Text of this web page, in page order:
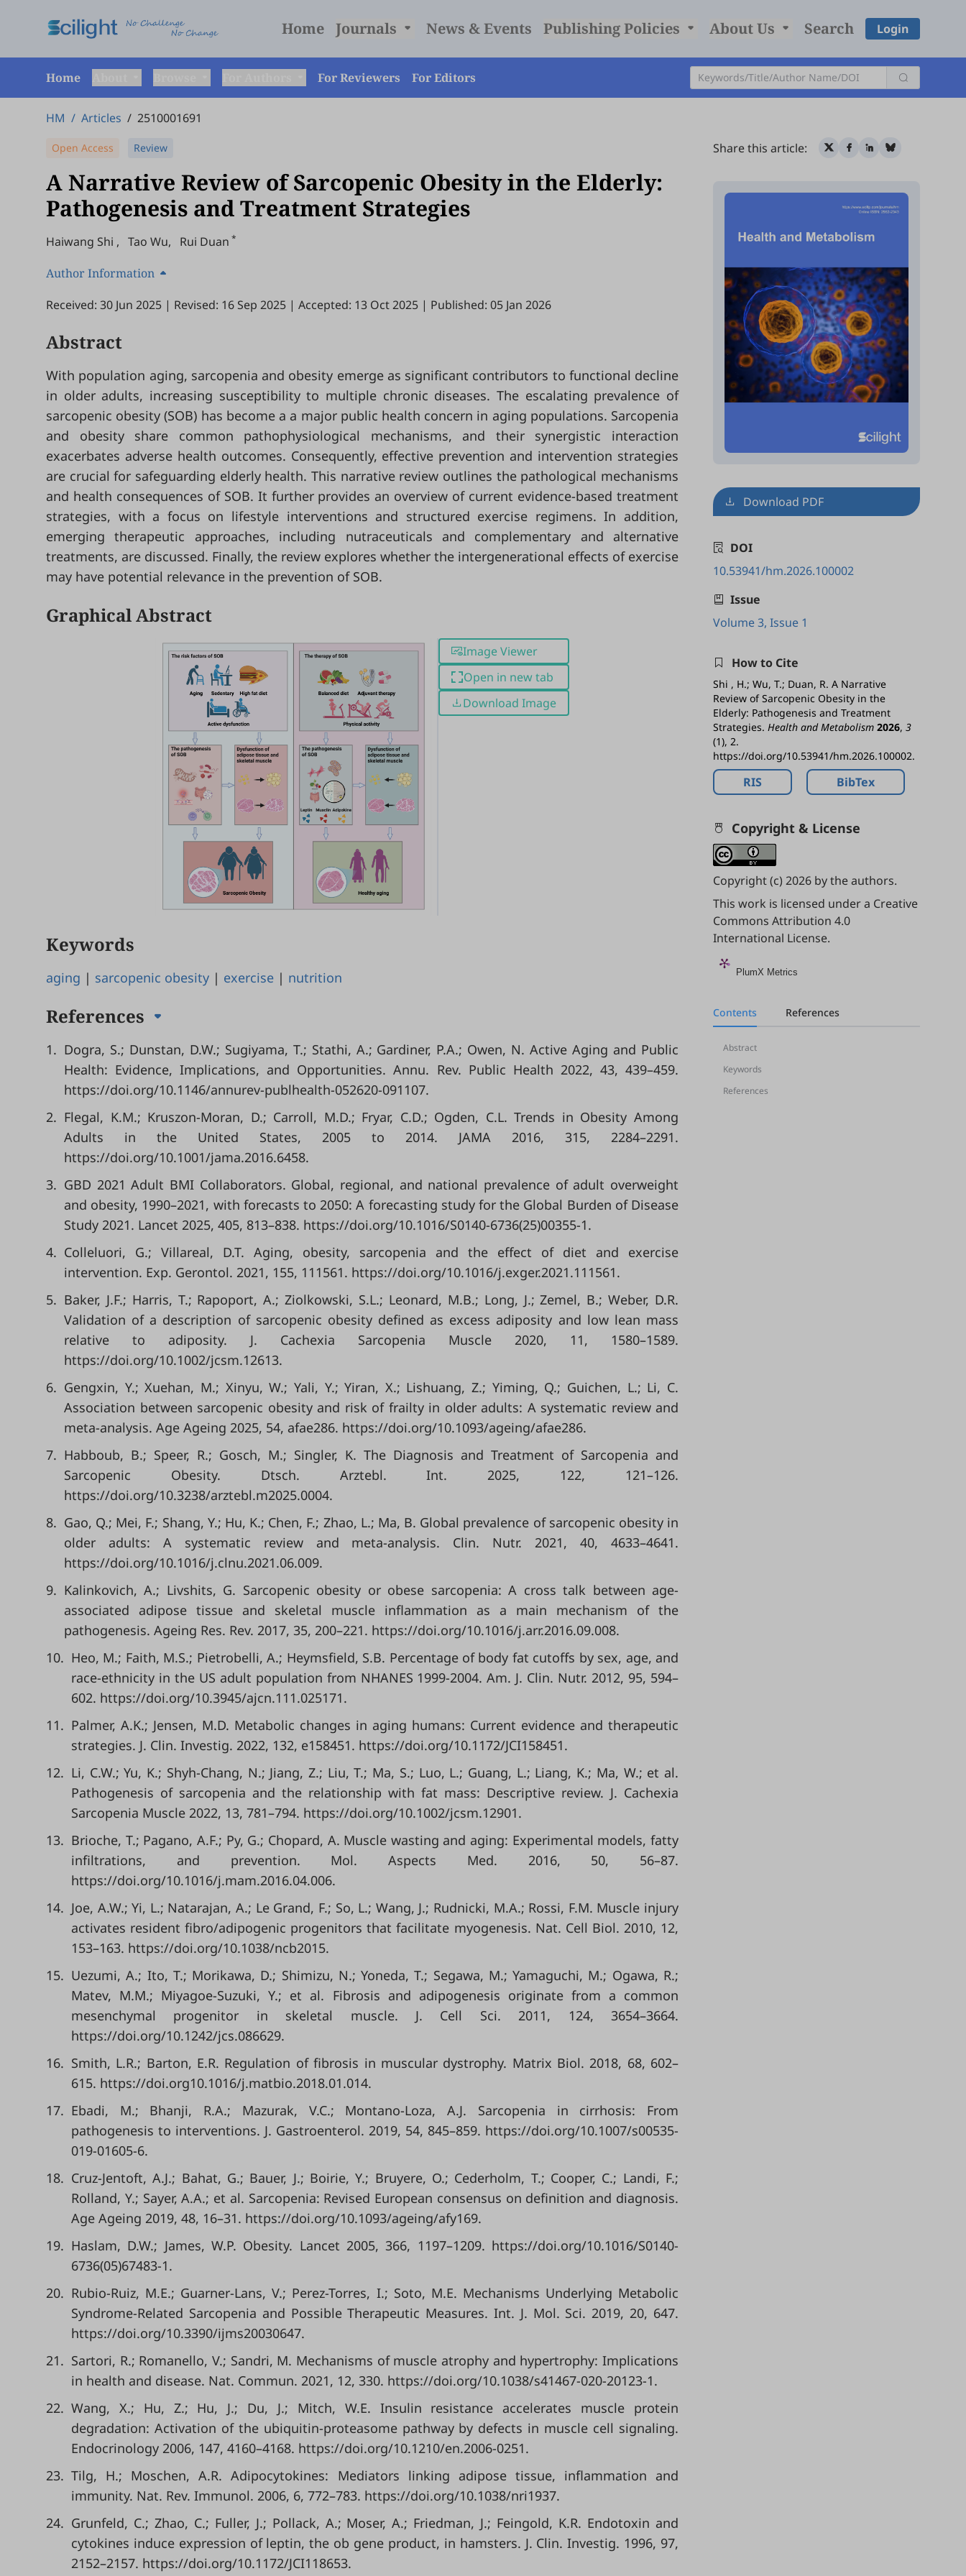
Home Journals News & Events Publishing Policies About Us Search Login
Home For Reviewers For Editors
HM / Articles / 2510001691
Open Access Review
A Narrative Review of Sarcopenic Obesity in the Elderly:
Pathogenesis and Treatment Strategies
Haiwang Shi , Tao Wu, Rui Duan *
Author Information
Received: 30 Jun 2025 | Revised: 16 Sep 2025 | Accepted: 13 Oct 2025 | Published: 05 Jan 2026
Abstract
With population aging, sarcopenia and obesity emerge as significant contributors to functional decline
in older adults, increasing susceptibility to multiple chronic diseases. The escalating prevalence of
sarcopenic obesity (SOB) has become a a major public health concern in aging populations. Sarcopenia
and obesity share common pathophysiological mechanisms, and their synergistic interaction
exacerbates adverse health outcomes. Consequently, effective prevention and intervention strategies
are crucial for safeguarding elderly health. This narrative review outlines the pathological mechanisms
and health consequences of SOB. It further provides an overview of current evidence-based treatment
strategies, with a focus on lifestyle interventions and structured exercise regimens. In addition,
emerging therapeutic approaches, including nutraceuticals and complementary and alternative
treatments, are discussed. Finally, the review explores whether the intergenerational effects of exercise
may have potential relevance in the prevention of SOB.
Graphical Abstract
Image Viewer
Open in new tab
Download Image
Keywords
aging | sarcopenic obesity | exercise | nutrition
References
1. Dogra, S.; Dunstan, D.W.; Sugiyama, T.; Stathi, A.; Gardiner, P.A.; Owen, N. Active Aging and Public
Health: Evidence, Implications, and Opportunities. Annu. Rev. Public Health 2022, 43, 439–459.
https://doi.org/10.1146/annurev-publhealth-052620-091107.
2. Flegal, K.M.; Kruszon-Moran, D.; Carroll, M.D.; Fryar, C.D.; Ogden, C.L. Trends in Obesity Among
Adults in the United States, 2005 to 2014. JAMA 2016, 315, 2284–2291.
https://doi.org/10.1001/jama.2016.6458.
3. GBD 2021 Adult BMI Collaborators. Global, regional, and national prevalence of adult overweight
and obesity, 1990–2021, with forecasts to 2050: A forecasting study for the Global Burden of Disease
Study 2021. Lancet 2025, 405, 813–838. https://doi.org/10.1016/S0140-6736(25)00355-1.
4. Colleluori, G.; Villareal, D.T. Aging, obesity, sarcopenia and the effect of diet and exercise
intervention. Exp. Gerontol. 2021, 155, 111561. https://doi.org/10.1016/j.exger.2021.111561.
5. Baker, J.F.; Harris, T.; Rapoport, A.; Ziolkowski, S.L.; Leonard, M.B.; Long, J.; Zemel, B.; Weber, D.R.
Validation of a description of sarcopenic obesity defined as excess adiposity and low lean mass
relative to adiposity. J. Cachexia Sarcopenia Muscle 2020, 11, 1580–1589.
https://doi.org/10.1002/jcsm.12613.
6. Gengxin, Y.; Xuehan, M.; Xinyu, W.; Yali, Y.; Yiran, X.; Lishuang, Z.; Yiming, Q.; Guichen, L.; Li, C.
Association between sarcopenic obesity and risk of frailty in older adults: A systematic review and
meta-analysis. Age Ageing 2025, 54, afae286. https://doi.org/10.1093/ageing/afae286.
7. Habboub, B.; Speer, R.; Gosch, M.; Singler, K. The Diagnosis and Treatment of Sarcopenia and
Sarcopenic Obesity. Dtsch. Arztebl. Int. 2025, 122, 121–126.
https://doi.org/10.3238/arztebl.m2025.0004.
8. Gao, Q.; Mei, F.; Shang, Y.; Hu, K.; Chen, F.; Zhao, L.; Ma, B. Global prevalence of sarcopenic obesity in
older adults: A systematic review and meta-analysis. Clin. Nutr. 2021, 40, 4633–4641.
https://doi.org/10.1016/j.clnu.2021.06.009.
9. Kalinkovich, A.; Livshits, G. Sarcopenic obesity or obese sarcopenia: A cross talk between age-
associated adipose tissue and skeletal muscle inflammation as a main mechanism of the
pathogenesis. Ageing Res. Rev. 2017, 35, 200–221. https://doi.org/10.1016/j.arr.2016.09.008.
10. Heo, M.; Faith, M.S.; Pietrobelli, A.; Heymsfield, S.B. Percentage of body fat cutoffs by sex, age, and
race-ethnicity in the US adult population from NHANES 1999-2004. Am. J. Clin. Nutr. 2012, 95, 594–
602. https://doi.org/10.3945/ajcn.111.025171.
11. Palmer, A.K.; Jensen, M.D. Metabolic changes in aging humans: Current evidence and therapeutic
strategies. J. Clin. Investig. 2022, 132, e158451. https://doi.org/10.1172/JCI158451.
12. Li, C.W.; Yu, K.; Shyh-Chang, N.; Jiang, Z.; Liu, T.; Ma, S.; Luo, L.; Guang, L.; Liang, K.; Ma, W.; et al.
Pathogenesis of sarcopenia and the relationship with fat mass: Descriptive review. J. Cachexia
Sarcopenia Muscle 2022, 13, 781–794. https://doi.org/10.1002/jcsm.12901.
13. Brioche, T.; Pagano, A.F.; Py, G.; Chopard, A. Muscle wasting and aging: Experimental models, fatty
infiltrations, and prevention. Mol. Aspects Med. 2016, 50, 56–87.
https://doi.org/10.1016/j.mam.2016.04.006.
14. Joe, A.W.; Yi, L.; Natarajan, A.; Le Grand, F.; So, L.; Wang, J.; Rudnicki, M.A.; Rossi, F.M. Muscle injury
activates resident fibro/adipogenic progenitors that facilitate myogenesis. Nat. Cell Biol. 2010, 12,
153–163. https://doi.org/10.1038/ncb2015.
15. Uezumi, A.; Ito, T.; Morikawa, D.; Shimizu, N.; Yoneda, T.; Segawa, M.; Yamaguchi, M.; Ogawa, R.;
Matev, M.M.; Miyagoe-Suzuki, Y.; et al. Fibrosis and adipogenesis originate from a common
mesenchymal progenitor in skeletal muscle. J. Cell Sci. 2011, 124, 3654–3664.
https://doi.org/10.1242/jcs.086629.
16. Smith, L.R.; Barton, E.R. Regulation of fibrosis in muscular dystrophy. Matrix Biol. 2018, 68, 602–
615. https://doi.org10.1016/j.matbio.2018.01.014.
17. Ebadi, M.; Bhanji, R.A.; Mazurak, V.C.; Montano-Loza, A.J. Sarcopenia in cirrhosis: From
pathogenesis to interventions. J. Gastroenterol. 2019, 54, 845–859. https://doi.org/10.1007/s00535-
019-01605-6.
18. Cruz-Jentoft, A.J.; Bahat, G.; Bauer, J.; Boirie, Y.; Bruyere, O.; Cederholm, T.; Cooper, C.; Landi, F.;
Rolland, Y.; Sayer, A.A.; et al. Sarcopenia: Revised European consensus on definition and diagnosis.
Age Ageing 2019, 48, 16–31. https://doi.org/10.1093/ageing/afy169.
19. Haslam, D.W.; James, W.P. Obesity. Lancet 2005, 366, 1197–1209. https://doi.org/10.1016/S0140-
6736(05)67483-1.
20. Rubio-Ruiz, M.E.; Guarner-Lans, V.; Perez-Torres, I.; Soto, M.E. Mechanisms Underlying Metabolic
Syndrome-Related Sarcopenia and Possible Therapeutic Measures. Int. J. Mol. Sci. 2019, 20, 647.
https://doi.org/10.3390/ijms20030647.
21. Sartori, R.; Romanello, V.; Sandri, M. Mechanisms of muscle atrophy and hypertrophy: Implications
in health and disease. Nat. Commun. 2021, 12, 330. https://doi.org/10.1038/s41467-020-20123-1.
22. Wang, X.; Hu, Z.; Hu, J.; Du, J.; Mitch, W.E. Insulin resistance accelerates muscle protein
degradation: Activation of the ubiquitin-proteasome pathway by defects in muscle cell signaling.
Endocrinology 2006, 147, 4160–4168. https://doi.org/10.1210/en.2006-0251.
23. Tilg, H.; Moschen, A.R. Adipocytokines: Mediators linking adipose tissue, inflammation and
immunity. Nat. Rev. Immunol. 2006, 6, 772–783. https://doi.org/10.1038/nri1937.
24. Grunfeld, C.; Zhao, C.; Fuller, J.; Pollack, A.; Moser, A.; Friedman, J.; Feingold, K.R. Endotoxin and
cytokines induce expression of leptin, the ob gene product, in hamsters. J. Clin. Investig. 1996, 97,
2152–2157. https://doi.org/10.1172/JCI118653.
Share this article:
Download PDF
DOI
10.53941/hm.2026.100002
Issue
Volume 3, Issue 1
How to Cite
Shi , H.; Wu, T.; Duan, R. A Narrative
Review of Sarcopenic Obesity in the
Elderly: Pathogenesis and Treatment
Strategies. Health and Metabolism 2026, 3
(1), 2.
https://doi.org/10.53941/hm.2026.100002.
RIS BibTex
Copyright & License
Copyright (c) 2026 by the authors.
This work is licensed under a Creative
Commons Attribution 4.0
International License.
PlumX Metrics
Contents References
Abstract
Keywords
References